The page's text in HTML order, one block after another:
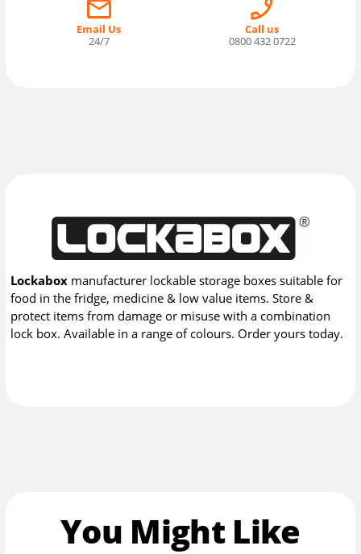
Email Us
24/7
Call us
0800 432 0722
Lockabox manufacturer lockable storage boxes suitable for
food in the fridge, medicine & low value items. Store &
protect items from damage or misuse with a combination
lock box. Available in a range of colours. Order yours today.
You Might Like